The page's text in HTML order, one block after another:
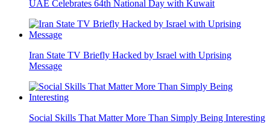
UAE Celebrates 64th National Day with Kuwait
Iran State TV Briefly Hacked by Israel with Uprising
Message
Social Skills That Matter More Than Simply Being Interesting